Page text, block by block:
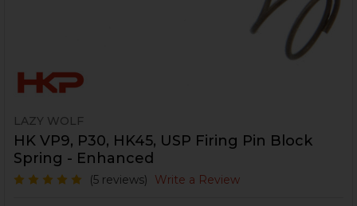
LAZY WOLF
HK VP9, P30, HK45, USP Firing Pin Block
Spring - Enhanced
(5 reviews) Write a Review